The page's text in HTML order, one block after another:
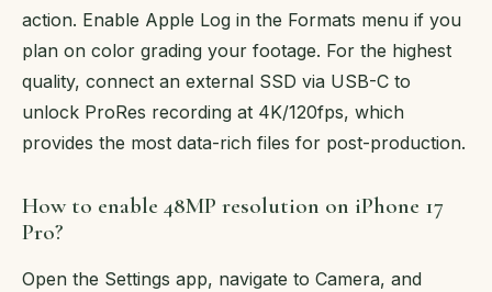
action. Enable Apple Log in the Formats menu if you
plan on color grading your footage. For the highest
quality, connect an external SSD via USB-C to
unlock ProRes recording at 4K/120fps, which
provides the most data-rich files for post-production.
How to enable 48MP resolution on iPhone 17
Pro?
Open the Settings app, navigate to Camera, and